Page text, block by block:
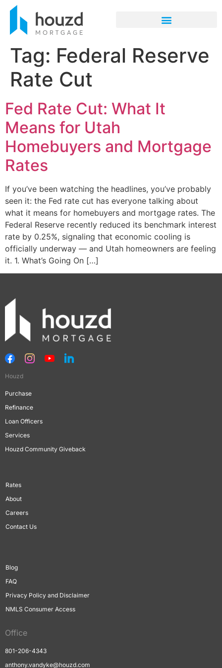
Tag: Federal Reserve
Rate Cut
Fed Rate Cut: What It
Means for Utah
Homebuyers and Mortgage
Rates
If you’ve been watching the headlines, you’ve probably
seen it: the Fed rate cut has everyone talking about
what it means for homebuyers and mortgage rates. The
Federal Reserve recently reduced its benchmark interest
rate by 0.25%, signaling that economic cooling is
officially underway — and Utah homeowners are feeling
it. 1. What’s Going On […]
Houzd
Purchase
Refinance
Loan Officers
Services
Houzd Community Giveback
Rates
About
Careers
Contact Us
Blog
FAQ
Privacy Policy and Disclaimer
NMLS Consumer Access
Office
801-206-4343
anthony.vandyke@houzd.com